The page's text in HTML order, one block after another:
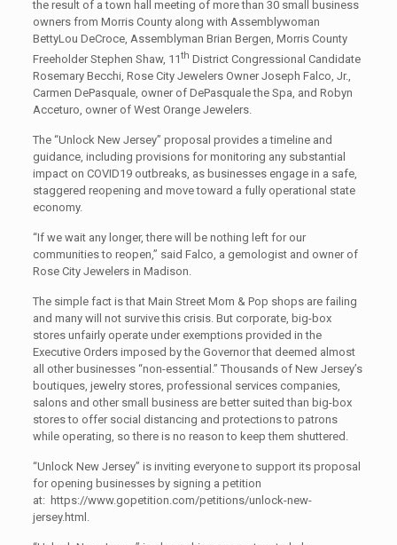
the result of a town hall meeting of more than 30 small business
owners from Morris County along with Assemblywoman
BettyLou DeCroce, Assemblyman Brian Bergen, Morris County
Freeholder Stephen Shaw, 11th District Congressional Candidate
Rosemary Becchi, Rose City Jewelers Owner Joseph Falco, Jr.,
Carmen DePasquale, owner of DePasquale the Spa, and Robyn
Acceturo, owner of West Orange Jewelers.
The “Unlock New Jersey” proposal provides a timeline and
guidance, including provisions for monitoring any substantial
impact on COVID19 outbreaks, as businesses engage in a safe,
staggered reopening and move toward a fully operational state
economy.
“If we wait any longer, there will be nothing left for our
communities to reopen,” said Falco, a gemologist and owner of
Rose City Jewelers in Madison.
The simple fact is that Main Street Mom & Pop shops are failing
and many will not survive this crisis. But corporate, big-box
stores unfairly operate under exemptions provided in the
Executive Orders imposed by the Governor that deemed almost
all other businesses “non-essential.” Thousands of New Jersey’s
boutiques, jewelry stores, professional services companies,
salons and other small business are better suited than big-box
stores to offer social distancing and protections to patrons
while operating, so there is no reason to keep them shuttered.
“Unlock New Jersey” is inviting everyone to support its proposal
for opening businesses by signing a petition
at: https://www.gopetition.com/petitions/unlock-new-
jersey.html.